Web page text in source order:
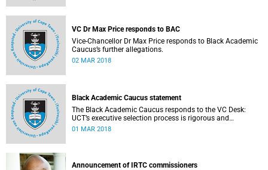
VC Dr Max Price responds to BAC
Vice-Chancellor Dr Max Price responds to Black Academic
Caucus’s further allegations.
02 MAR 2018
Black Academic Caucus statement
The Black Academic Caucus responds to the VC Desk:
UCT’s executive selection process is rigorous and
thorough.
01 MAR 2018
Announcement of IRTC commissioners